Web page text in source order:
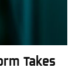
Takes